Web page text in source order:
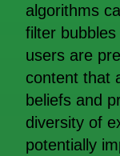
algorithms
filter
users are
content that
beliefs and
diversity of
potentially